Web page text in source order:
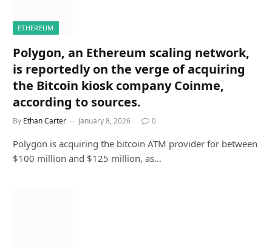
ETHEREUM
Polygon, an Ethereum scaling network,
is reportedly on the verge of acquiring
the Bitcoin kiosk company Coinme,
according to sources.
By Ethan Carter January 8, 2026 0
Polygon is acquiring the bitcoin ATM provider for between
$100 million and $125 million, as…